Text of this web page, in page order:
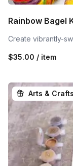
Rainbow Bagel
Create vibrantly-
$35.00 / item
Arts & Crafts